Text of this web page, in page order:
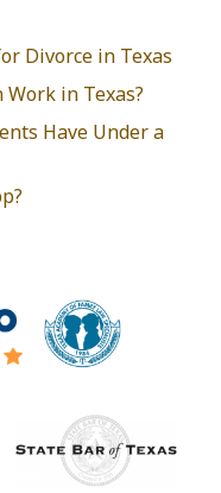
Divorce in Texas
in Texas?
Have Under a